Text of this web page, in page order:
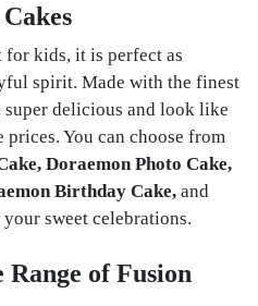
for kids, it is perfect as
spirit. Made with the finest
delicious and look like
prices. You can choose from
Doraemon Photo Cake,
Birthday Cake, and
sweet celebrations.
of Fusion